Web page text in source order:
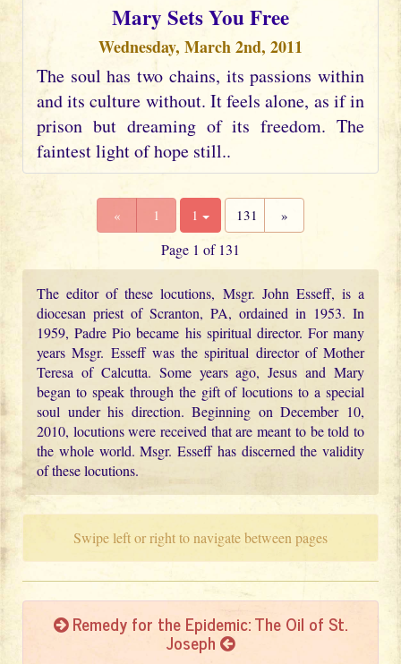
Mary Sets You Free
Wednesday, March 2nd, 2011
The soul has two chains, its passions within
and its culture without. It feels alone, as if in
prison but dreaming of its freedom. The
faintest light of hope still..
« 1 1 131 »
Page 1 of 131
The editor of these locutions, Msgr. John Esseff, is a
diocesan priest of Scranton, PA, ordained in 1953. In
1959, Padre Pio became his spiritual director. For many
years Msgr. Esseff was the spiritual director of Mother
Teresa of Calcutta. Some years ago, Jesus and Mary
began to speak through the gift of locutions to a special
soul under his direction. Beginning on December 10,
2010, locutions were received that are meant to be told to
the whole world. Msgr. Esseff has discerned the validity
of these locutions.
Swipe left or right to navigate between pages
Remedy for the Epidemic: The Oil of St.
Joseph